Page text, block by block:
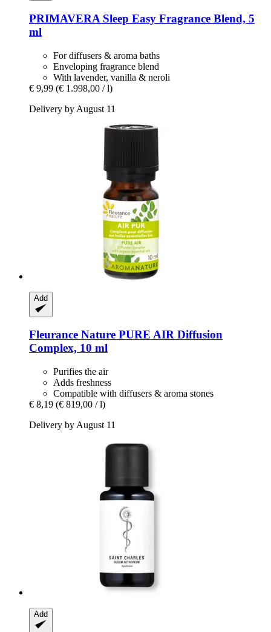
PRIMAVERA Sleep Easy Fragrance Blend, 5
ml
For diffusers & aroma baths
Enveloping fragrance blend
With lavender, vanilla & neroli
€ 9,99 (€ 1.998,00 / l)
Delivery by August 11
Add
Fleurance Nature PURE AIR Diffusion
Complex, 10 ml
Purifies the air
Adds freshness
Compatible with diffusers & aroma stones
€ 8,19 (€ 819,00 / l)
Delivery by August 11
Add